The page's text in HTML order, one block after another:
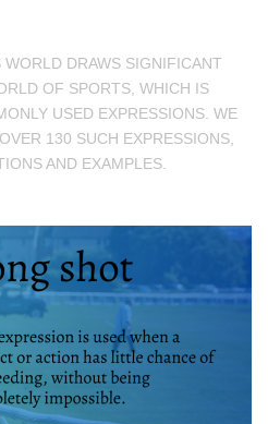
DRAWS SIGNIFICANT
OF SPORTS, WHICH IS
USED EXPRESSIONS. WE
130 SUCH EXPRESSIONS,
AND EXAMPLES.